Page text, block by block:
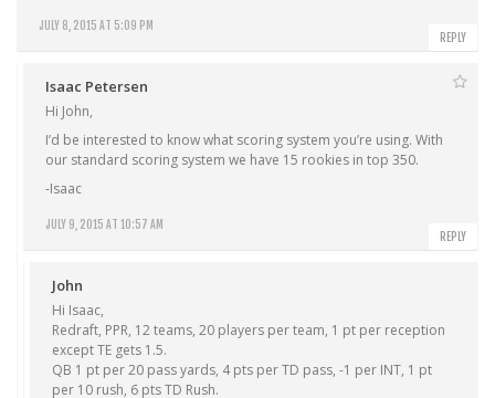
JULY 8, 2015 AT 5:09 PM
REPLY
Isaac Petersen
JULY 9, 2015 AT 10:57 AM
Hi John,
I’d be interested to know what scoring system you’re using. With
our standard scoring system we have 15 rookies in top 350.
-Isaac
REPLY
John
Hi Isaac,
Redraft, PPR, 12 teams, 20 players per team, 1 pt per reception
except TE gets 1.5.
QB 1 pt per 20 pass yards, 4 pts per TD pass, -1 per INT, 1 pt
per 10 rush, 6 pts TD Rush.